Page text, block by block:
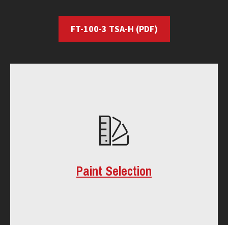
FT-100-3 TSA-H (PDF)
Paint Selection